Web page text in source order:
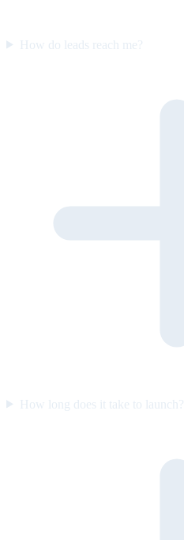
How do leads reach me?
How long does it take to launch?